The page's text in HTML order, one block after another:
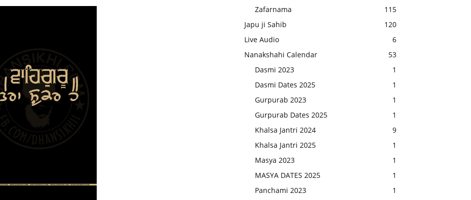
Zafarnama
115
Japu ji Sahib
120
Live Audio
6
Nanakshahi Calendar
53
Dasmi 2023
1
Dasmi Dates 2025
1
Gurpurab 2023
1
Gurpurab Dates 2025
1
Khalsa Jantri 2024
9
Khalsa Jantri 2025
1
Masya 2023
1
MASYA DATES 2025
1
Panchami 2023
1